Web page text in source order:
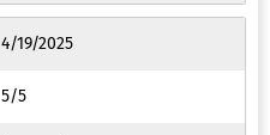
4/19/2025
5/5